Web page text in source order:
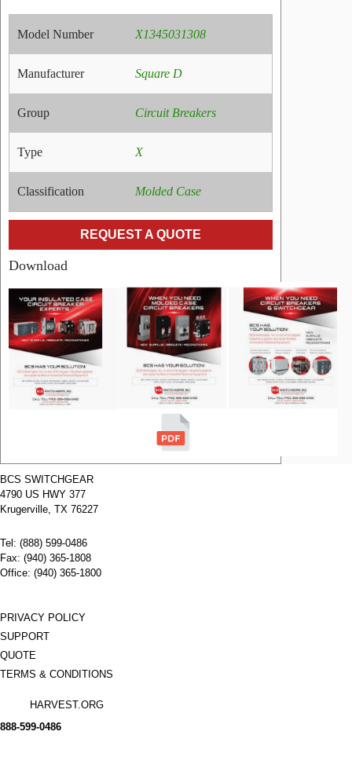
Model Number X1345031308
Manufacturer Square D
Group Circuit Breakers
Type X
Classification Molded Case
REQUEST A QUOTE
Download
PRODUCTS
Name:
GE
0134C358P003
Link
Manufacturer:
Type:
Name:
GE Positive
Interlock
Type:
AKRT
Amperage:
N/A
Voltage:
Poles:
N/A
BCS SWITCHGEAR
4790 US HWY 377
Krugerville, TX 76227
Tel: (888) 599-0486
Fax: (940) 365-1808
Office: (940) 365-1800
PRIVACY POLICY
SUPPORT
QUOTE
TERMS & CONDITIONS
HARVEST.ORG
888-599-0486